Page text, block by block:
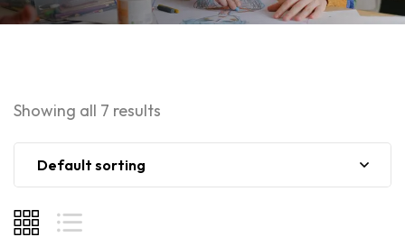
Showing all 7 results
Default sorting